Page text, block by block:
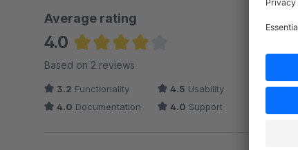
Average rating
4.0
Average rating of 4 out of 5 stars
Based on 2 reviews
3.2 Functionality 4.5 Usability
4.0 Documentation 4.0 Support